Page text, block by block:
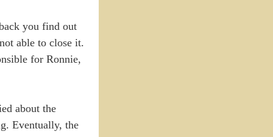
you find out
able to close it.
for Ronnie,
about the
Eventually, the